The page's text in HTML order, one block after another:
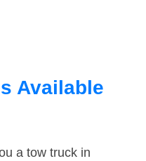
Available
a tow truck in